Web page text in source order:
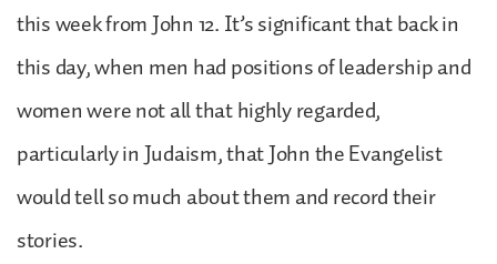
this week from John 12. It’s significant that back in
this day, when men had positions of leadership and
women were not all that highly regarded,
particularly in Judaism, that John the Evangelist
would tell so much about them and record their
stories.